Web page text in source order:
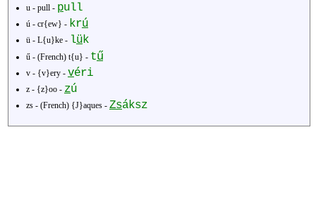
u - pull - pull
ú - cr{ew} - krú
ü - L{u}ke - lük
ű - (French) t{u} - tű
v - {v}ery - véri
z - {z}oo - zú
zs - (French) {J}aques - Zsáksz